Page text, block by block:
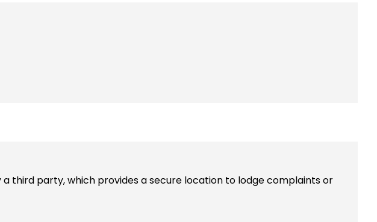
third party, which provides a secure location to lodge complaints or